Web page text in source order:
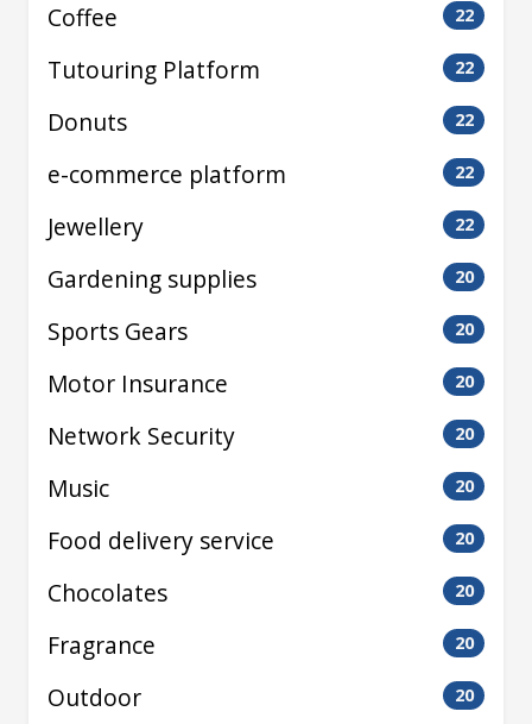
Coffee 22
Tutouring Platform 22
Donuts 22
e-commerce platform 22
Jewellery 22
Gardening supplies 20
Sports Gears 20
Motor Insurance 20
Network Security 20
Music 20
Food delivery service 20
Chocolates 20
Fragrance 20
Outdoor 20